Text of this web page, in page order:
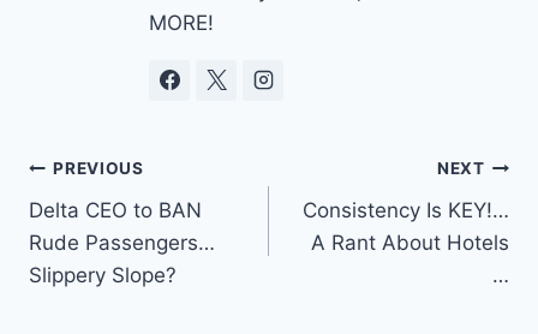
MORE!
Post
navigation
PREVIOUS
Delta CEO to BAN
Rude Passengers…
Slippery Slope?
NEXT
Consistency Is KEY!…
A Rant About Hotels
…